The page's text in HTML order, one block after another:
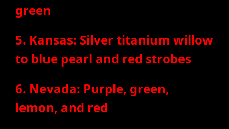
green
5. Kansas: Silver titanium willow
to blue pearl and red strobes
6. Nevada: Purple, green,
lemon, and red